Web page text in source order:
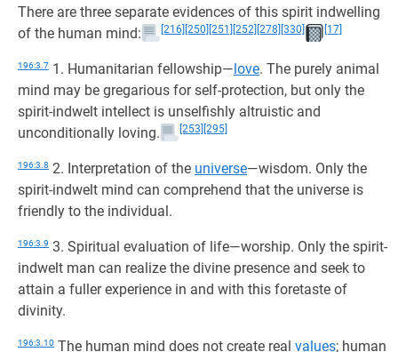
There are three separate evidences of this spirit indwelling
of the human mind:
[216] [250] [251] [252] [278] [330] [17]
196:3.7 1. Humanitarian fellowship—love. The purely animal
mind may be gregarious for self-protection, but only the
spirit-indwelt intellect is unselfishly altruistic and
unconditionally loving.
[253] [295]
196:3.8 2. Interpretation of the universe—wisdom. Only the
spirit-indwelt mind can comprehend that the universe is
friendly to the individual.
196:3.9 3. Spiritual evaluation of life—worship. Only the spirit-
indwelt man can realize the divine presence and seek to
attain a fuller experience in and with this foretaste of
divinity.
196:3.10 The human mind does not create real values; human